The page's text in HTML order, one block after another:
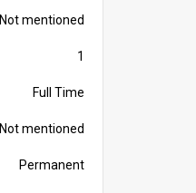
Not mentioned
1
Full Time
Not mentioned
Permanent